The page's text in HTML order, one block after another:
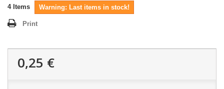
4 Items Warning: Last items in stock!
Print
0,25 €